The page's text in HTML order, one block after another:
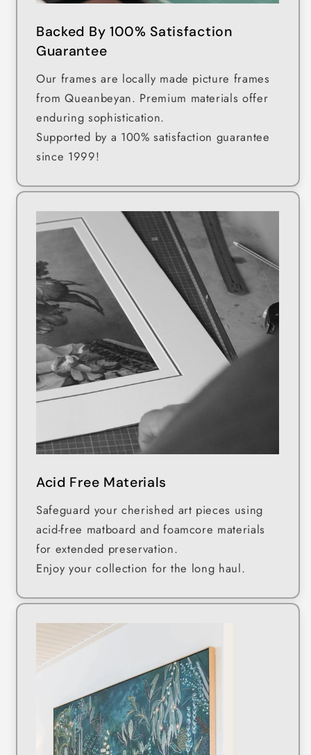
Backed By 100% Satisfaction
Guarantee
Our frames are locally made picture frames
from Queanbeyan. Premium materials offer
enduring sophistication.
Supported by a 100% satisfaction guarantee
since 1999!
Acid Free Materials
Safeguard your cherished art pieces using
acid-free matboard and foamcore materials
for extended preservation.
Enjoy your collection for the long haul.